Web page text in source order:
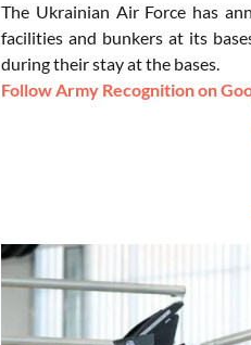
The Ukrainian Air Force has
facilities and bunkers at its
during their stay at the bases.
Follow Army Recognition on